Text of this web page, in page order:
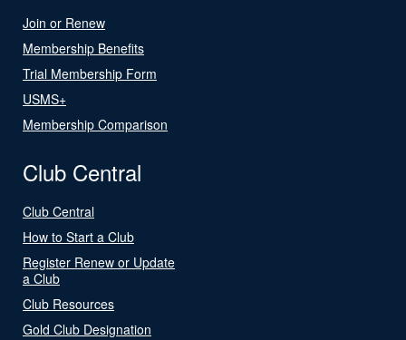
Join or Renew
Membership Benefits
Trial Membership Form
USMS+
Membership Comparison
Club Central
Club Central
How to Start a Club
Register Renew or Update
a Club
Club Resources
Gold Club Designation